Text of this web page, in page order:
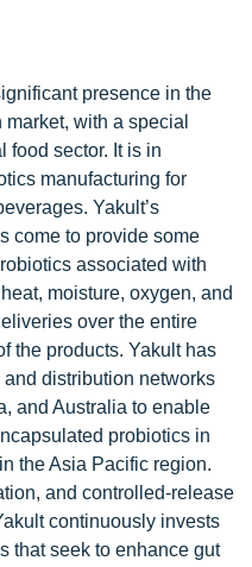
presence in the
with a special
food sector. It is in
manufacturing for
Yakult’s
come to provide some
associated with
moisture, oxygen, and
over the entire
the products. Yakult has
distribution networks
and Australia to enable
probiotics in
the Asia Pacific region.
and controlled-release
continuously invests
that seek to enhance gut